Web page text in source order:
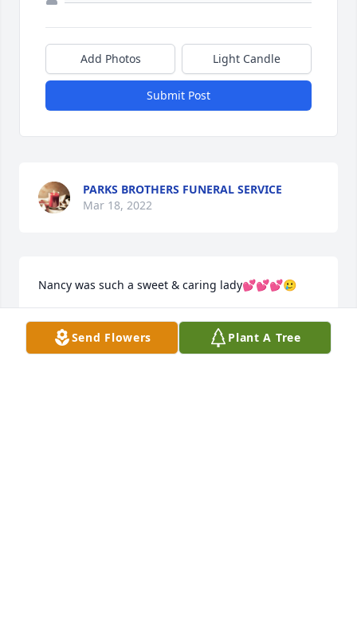
Add Photos Light Candle
Submit Post
PARKS BROTHERS FUNERAL SERVICE
Mar 18, 2022
Nancy was such a sweet & caring lady💕💕💕🥲
LOU ANN SUKOVATY
Feb 20, 2022Send Flowers Plant A Tree